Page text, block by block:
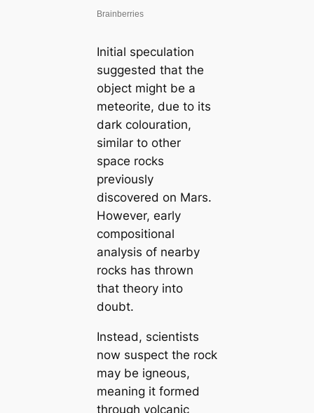
Initial speculation
suggested that the
object might be a
meteorite, due to its
dark colouration,
similar to other
space rocks
previously
discovered on Mars.
However, early
compositional
analysis of nearby
rocks has thrown
that theory into
doubt.
Instead, scientists
now suspect the rock
may be igneous,
meaning it formed
through volcanic